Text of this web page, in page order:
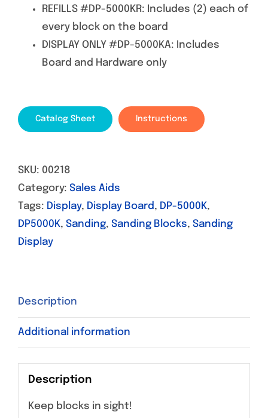
REFILLS #DP-5000KR: Includes (2) each of
every block on the board
DISPLAY ONLY #DP-5000KA: Includes
Board and Hardware only
Catalog Sheet Instructions
SKU: 00218
Category: Sales Aids
Tags: Display, Display Board , DP-5000K,
DP5000K, Sanding, Sanding Blocks, Sanding
Display
Description
Additional information
Description
Keep blocks in sight!